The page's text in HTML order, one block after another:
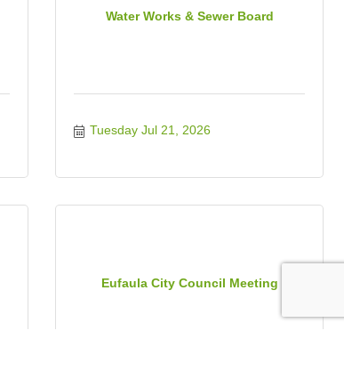
Water Works & Sewer Board
Tuesday Jul 21, 2026
Eufaula City Council Meeting